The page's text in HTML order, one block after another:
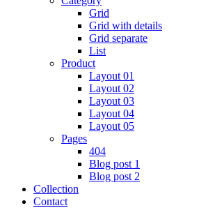
Grid
Grid with details
Grid separate
List
Product
Layout 01
Layout 02
Layout 03
Layout 04
Layout 05
Pages
404
Blog post 1
Blog post 2
Collection
Contact